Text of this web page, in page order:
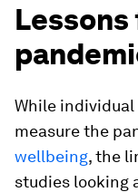
While
measure the
wellbeing, the
studies looking